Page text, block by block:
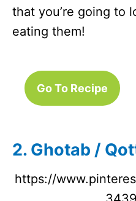
that you’re going to
eating them!
Go To Recipe
2. Ghotab /
https://